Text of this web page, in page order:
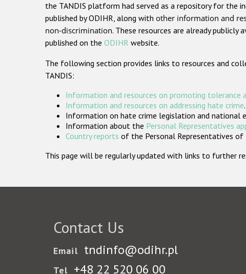
the TANDIS platform had served as a repository for the
published by ODIHR, along with other information and
non-discrimination. These resources are already publicly
published on the ODIHR website.
The following section provides links to resources and
TANDIS:
Information and resources on promoting tolerance
Information and resources on addressing hate crime.
Information on hate crime legislation and national
Information about the Personal Representatives
Country reports of the Personal Representatives of
This page will be regularly updated with links to further
Contact Us
Email tndinfo@odihr.pl
Tel +48 22 520 06 00